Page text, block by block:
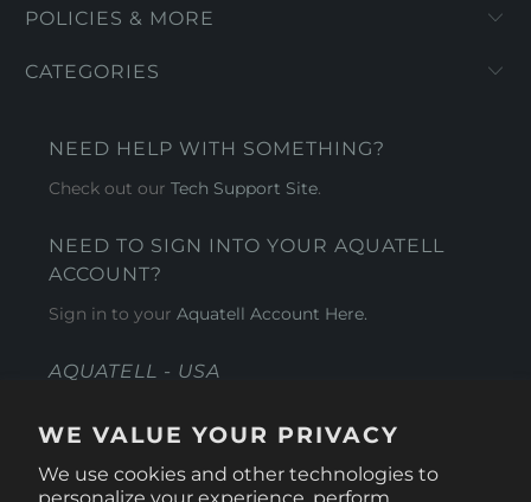
WE VALUE YOUR PRIVACY
We use cookies and other technologies to
POLICIES & MORE
CATEGORIES
NEED HELP WITH SOMETHING?
Check out ourTech Support Site.
NEED TO SIGN INTO YOUR AQUATELL
ACCOUNT?
Sign in to yourAquatell Account Here.
AQUATELL - USA